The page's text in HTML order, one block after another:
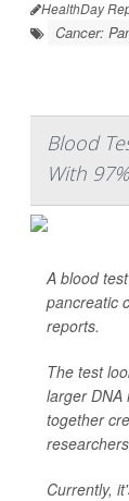
HealthDay
Cancer:
Blood
With
A blood
pancreatic
reports.
The test
larger DNA
together
Currently,